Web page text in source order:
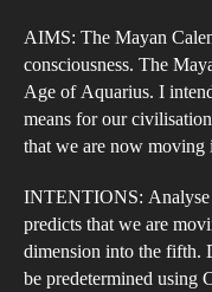
AIMS: The Mayan
consciousness. The
Age of Aquarius. I
means for our
that we are now moving
INTENTIONS: Analyse
predicts that we are
dimension into the fifth.
be predetermined